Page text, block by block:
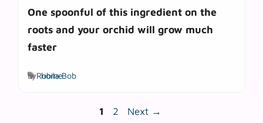
One spoonful of this ingredient on the
roots and your orchid will grow much
faster
byRubila Bob
Tags
home
Page
1 Page
2 Next →